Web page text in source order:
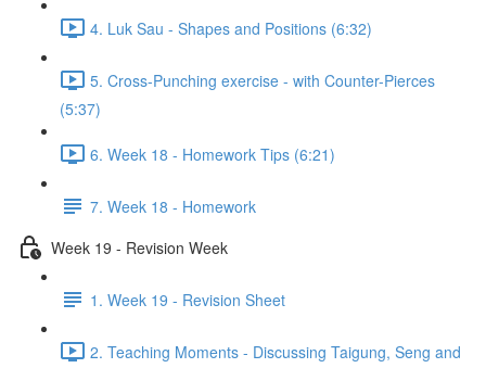
4. Luk Sau - Shapes and Positions (6:32)
5. Cross-Punching exercise - with Counter-Pierces
(5:37)
6. Week 18 - Homework Tips (6:21)
7. Week 18 - Homework
Week 19 - Revision Week
1. Week 19 - Revision Sheet
2. Teaching Moments - Discussing Taigung, Seng and